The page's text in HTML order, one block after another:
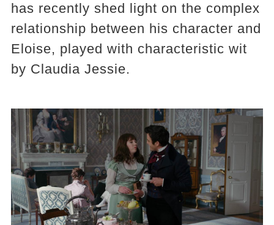
has recently shed light on the complex
relationship between his character and
Eloise, played with characteristic wit
by Claudia Jessie.